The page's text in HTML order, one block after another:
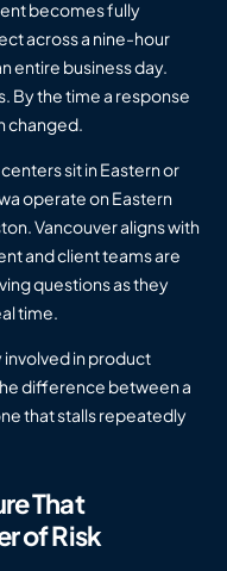
becomes fully
across a nine-hour
entire business day.
By the time a response
changed.
sit in Eastern or
operate on Eastern
Vancouver aligns with
and client teams are
questions as they
time.
involved in product
difference between a
that stalls repeatedly
That
of Risk